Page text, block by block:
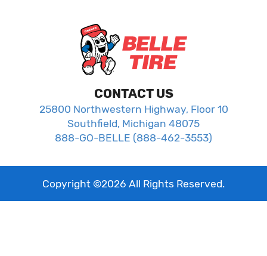
CONTACT US
25800 Northwestern Highway, Floor 10
Southfield, Michigan 48075
888-GO-BELLE (888-462-3553)
Copyright ©2026 All Rights Reserved.